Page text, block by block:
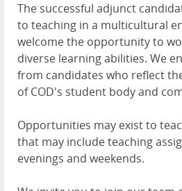
The successful adjunct
to teaching in a multicultural
welcome the opportunity to
diverse learning abilities. We
from candidates who reflect
of COD's student body and
Opportunities may exist to
that may include teaching
evenings and weekends.